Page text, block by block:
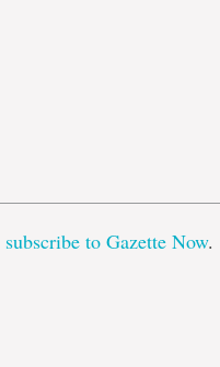
subscribe to Gazette Now.